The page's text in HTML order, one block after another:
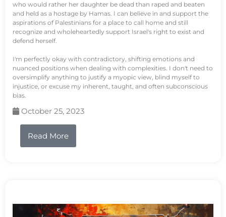
who would rather her daughter be dead than raped and beaten
and held as a hostage by Hamas. I can believe in and support the
aspirations of Palestinians for a place to call home and still
recognize and wholeheartedly support Israel's right to exist and
defend herself.
I'm perfectly okay with contradictory, shifting emotions and
nuanced positions when dealing with complexities. I don't need to
oversimplify anything to justify a myopic view, blind myself to
injustice, or excuse my inherent, taught, and often subconscious
bias.
October 25, 2023
Read More